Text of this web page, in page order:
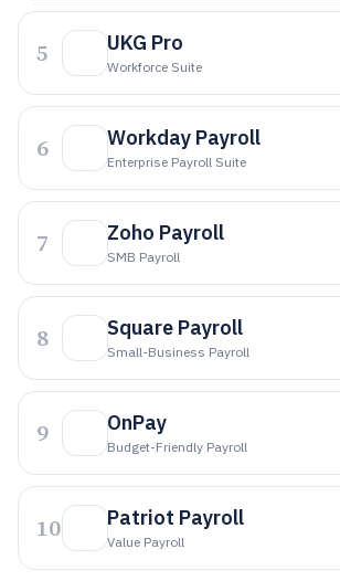
5 UKG Pro
Workforce Suite
6 Workday Payroll
Enterprise Payroll Suite
7 Zoho Payroll
SMB Payroll
8 Square Payroll
Small-Business Payroll
9 OnPay
Budget-Friendly Payroll
10 Patriot Payroll
Value Payroll